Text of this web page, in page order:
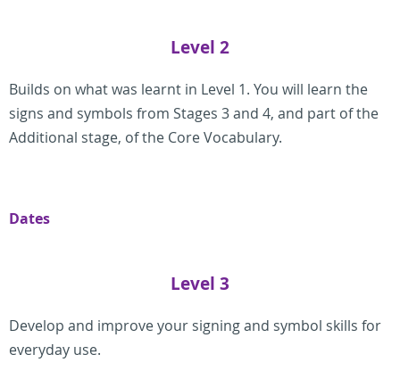
Level 2
Builds on what was learnt in Level 1. You will learn the
signs and symbols from Stages 3 and 4, and part of the
Additional stage, of the Core Vocabulary.
Dates
Level 3
Develop and improve your signing and symbol skills for
everyday use.